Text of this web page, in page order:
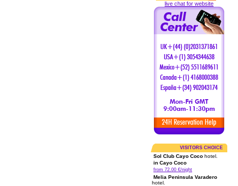
live chat for website
VISITORS CHOICE
Sol Club Cayo Coco hotel.
in Cayo Coco
from 72.00 €/night
Melia Peninsula Varadero
hotel.